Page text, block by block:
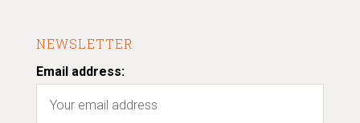
NEWSLETTER
Email address: